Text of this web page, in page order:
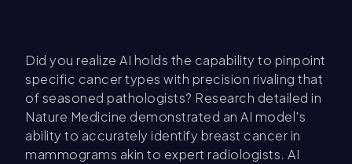
Did you realize AI holds the capability to pinpoint
specific cancer types with precision rivaling that
of seasoned pathologists? Research detailed in
Nature Medicine demonstrated an AI model's
ability to accurately identify breast cancer in
mammograms akin to expert radiologists. AI